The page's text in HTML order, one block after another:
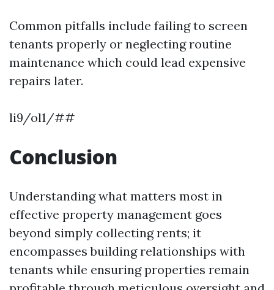
Common pitfalls include failing to screen
tenants properly or neglecting routine
maintenance which could lead expensive
repairs later.
li9/ol1/##
Conclusion
Understanding what matters most in
effective property management goes
beyond simply collecting rents; it
encompasses building relationships with
tenants while ensuring properties remain